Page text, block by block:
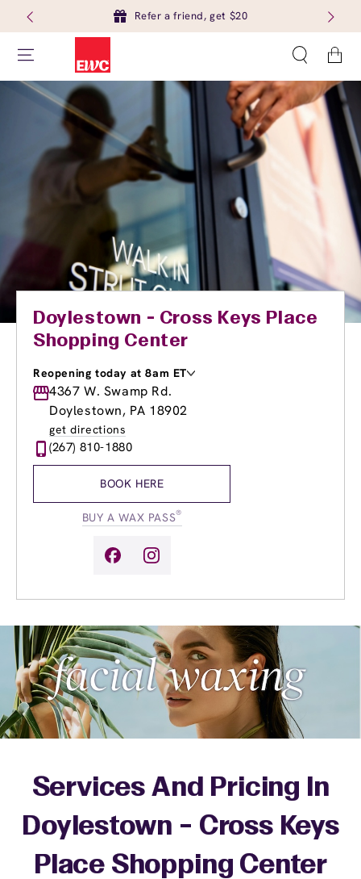
Refer a friend, get $20
Cart
Doylestown - Cross Keys Place
Shopping Center
Reopening today at 8am ET
Monday
8:00am-8:00pm
Tuesday
8:00am -8:00pm
Wednesday
Thursday
8:00am
Friday
8:00am-
4367 W. Swamp Rd.
Doylestown, PA 18902
get directions
(267) 810-1880
BOOK HERE
BUY A WAX PASS®
Services And Pricing In
Doylestown - Cross Keys
Place Shopping Center